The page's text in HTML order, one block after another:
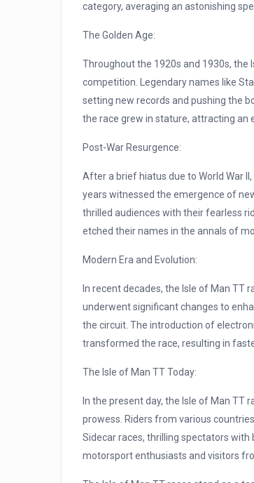
category, averaging an astonishing
The Golden Age:
Throughout the 1920s and 1930s, the
competition. Legendary names like
setting new records and pushing the
the race grew in stature, attracting an
Post-War Resurgence:
After a brief hiatus due to World War
years witnessed the emergence of
thrilled audiences with their fearless
etched their names in the annals of
Modern Era and Evolution:
In recent decades, the Isle of Man TT
underwent significant changes to
the circuit. The introduction of
transformed the race, resulting in
The Isle of Man TT Today:
In the present day, the Isle of Man TT
prowess. Riders from various
Sidecar races, thrilling spectators
motorsport enthusiasts and visitors